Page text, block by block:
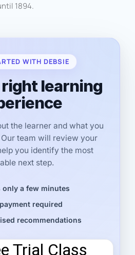
1894.
WITH DEBSIE
learning
the learner and what you
team will review your
you identify the most
next step.
only a few minutes
required
recommendations